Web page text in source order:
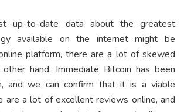
up-to-date data about the greatest
available on the internet might be
platform, there are a lot of skewed
hand, Immediate Bitcoin has been
and we can confirm that it is a viable
are a lot of excellent reviews online, and